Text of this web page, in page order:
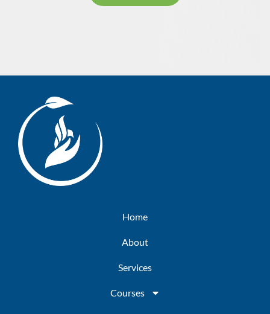
Home
About
Services
Courses